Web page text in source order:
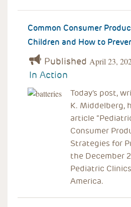
Common Consumer
Children and How to
Published April 23,
In Action
Today's post,
K. Middelberg,
article
Consumer
Strategies for
the December
Pediatric
America.